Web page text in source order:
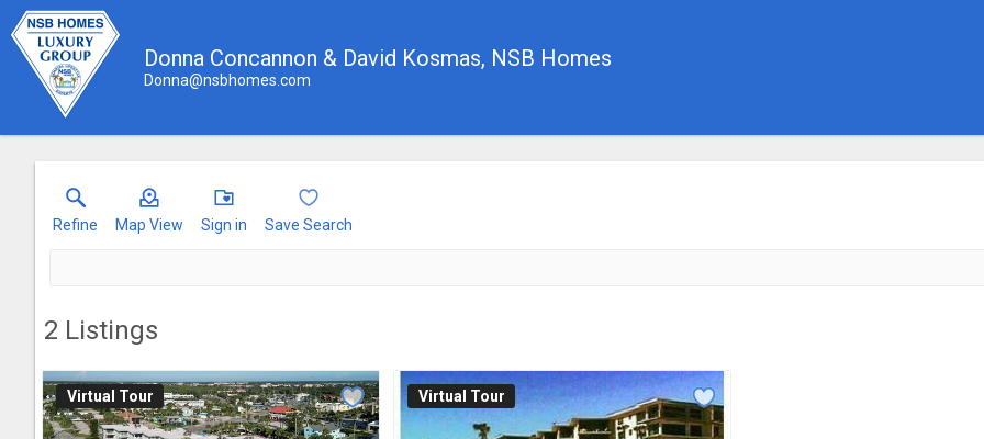
Donna Concannon & David Kosmas, NSB Homes
Donna@nsbhomes.com
Refine Map View Sign in Save Search
2 Listings
Virtual Tour Virtual Tour